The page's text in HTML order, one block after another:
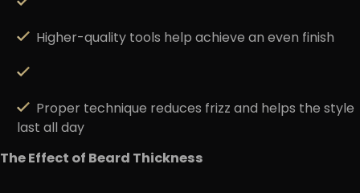
Higher-quality tools help achieve an even finish
Proper technique reduces frizzand helps the style
last all day
The Effect of Beard Thickness